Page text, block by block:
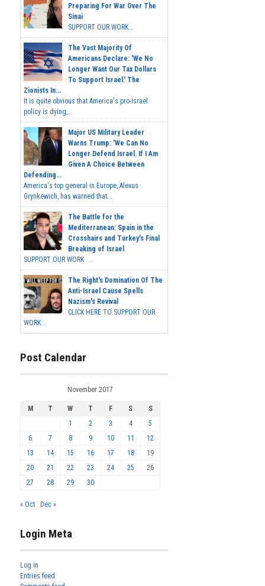
Preparing For War Over The
Sinai
SUPPORT OUR WORK...
The Vast Majority Of
Americans Declare: 'We No
Longer Want Our Tax Dollars
To Support Israel.' The
Zionists In...
It is quite obvious that America's pro-Israel
policy is dying,...
Major US Military Leader
Warns Trump: 'We Can No
Longer Defend Israel. If I Am
Given A Choice Between
Defending...
America's top general in Europe, Alexus
Grynkewich, has warned that...
The Battle for the
Mediterranean: Spain in the
Crosshairs and Turkey's Final
Breaking of Israel
SUPPORT OUR WORK ...
The Right's Domination Of The
Anti-Israel Cause Spells
Nazism's Revival
CLICK HERE TO SUPPORT OUR
WORK...
Post Calendar
November 2017
M T W T F S
S
1
2 3 4
5
6
7 8 9 10 11
12
13
14 15 16 17 18
19
20
21 22 23 24 25
26
27
28 29 30
« Oct Dec »
Login Meta
Log in
Entries feed